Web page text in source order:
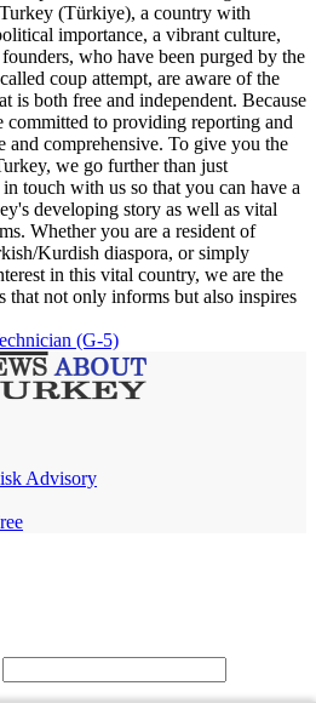
(Türkiye), a country with
importance, a vibrant culture,
who have been purged by the
coup attempt, are aware of the
is both free and independent. Because
committed to providing reporting and
and comprehensive. To give you the
we go further than just
touch with us so that you can have a
developing story as well as vital
Whether you are a resident of
Kurdish diaspora, or simply
in this vital country, we are the
that not only informs but also inspires
(G-5)
Advisory